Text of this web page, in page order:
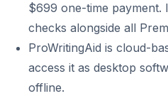
$699 one-time payment.
checks alongside all
ProWritingAid is cloud-
access it as desktop
offline.